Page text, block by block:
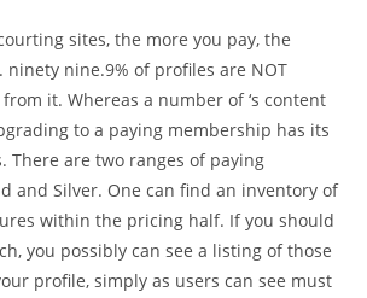
sites, the more you pay, the
nine.9% of profiles are NOT
it. Whereas a number of ‘s content
to a paying membership has its
There are two ranges of paying
and Silver. One can find an inventory of
within the pricing half. If you should
you possibly can see a listing of those
profile, simply as users can see must